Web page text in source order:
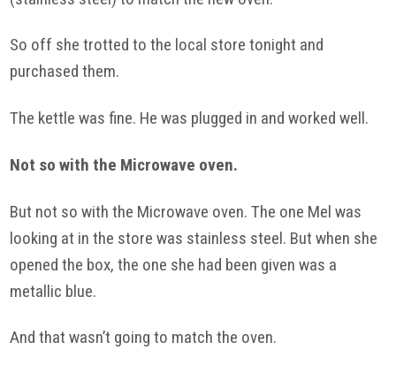
So off she trotted to the local store tonight and
purchased them.
The kettle was fine. He was plugged in and worked well.
Not so with the Microwave oven.
But not so with the Microwave oven. The one Mel was
looking at in the store was stainless steel. But when she
opened the box, the one she had been given was a
metallic blue.
And that wasn’t going to match the oven.